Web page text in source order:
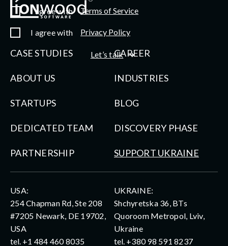
I agree with Terms of Service
I agree with Privacy Policy
Let’s talk
CASE STUDIES CAREER
ABOUT US INDUSTRIES
STARTUPS BLOG
DEDICATED TEAM DISCOVERY PHASE
PARTNERSHIP SUPPORT UKRAINE
USA:
254 Chapman Rd, Ste 208
#7205 Newark, DE 19702,
USA
tel. +1 484 460 8035
UKRAINE:
Shchyretska 36, BTs
Quoroom Metropol, Lviv,
Ukraine
tel. +380 98 591 8237